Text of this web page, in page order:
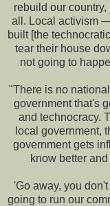
rebuild our
all. Local activism
built [the
tear their house
not going to
"There is no
government that's
and technocracy.
local government,
government gets
know better
'Go away, you
going to run our